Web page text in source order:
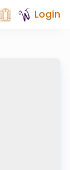
Login